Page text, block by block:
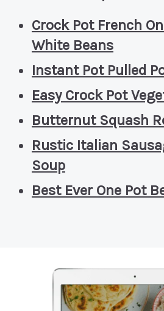
Crock Pot French
White Beans
Instant Pot Pulled
Easy Crock Pot
Butternut Squash
Rustic Italian
Soup
Best Ever One Pot